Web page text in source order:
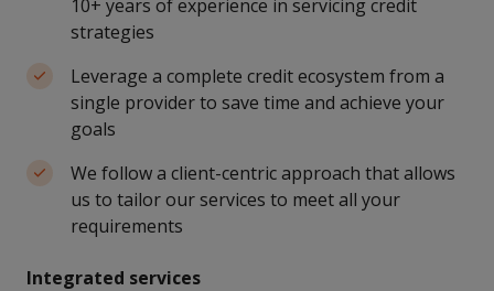
10+ years of experience in servicing credit
strategies
Leverage a complete credit ecosystem from a
single provider to save time and achieve your
goals
We follow a client-centric approach that allows
us to tailor our services to meet all your
requirements
Integrated services